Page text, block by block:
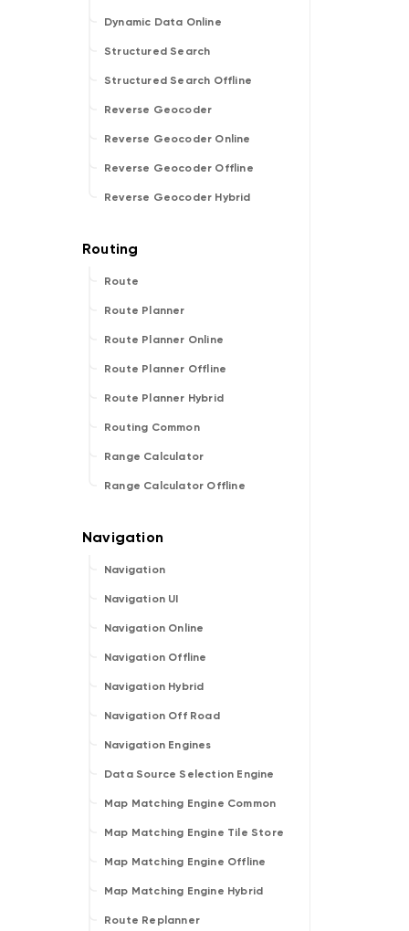
Dynamic Data Online
Structured Search
Structured Search Offline
Reverse Geocoder
Reverse Geocoder Online
Reverse Geocoder Offline
Reverse Geocoder Hybrid
Route
Route Planner
Route Planner Online
Route Planner Offline
Route Planner Hybrid
Routing Common
Range Calculator
Range Calculator Offline
Navigation
Navigation UI
Navigation Online
Navigation Offline
Navigation Hybrid
Navigation Off Road
Navigation Engines
Data Source Selection Engine
Map Matching Engine Common
Map Matching Engine Tile Store
Map Matching Engine Offline
Map Matching Engine Hybrid
Route Replanner